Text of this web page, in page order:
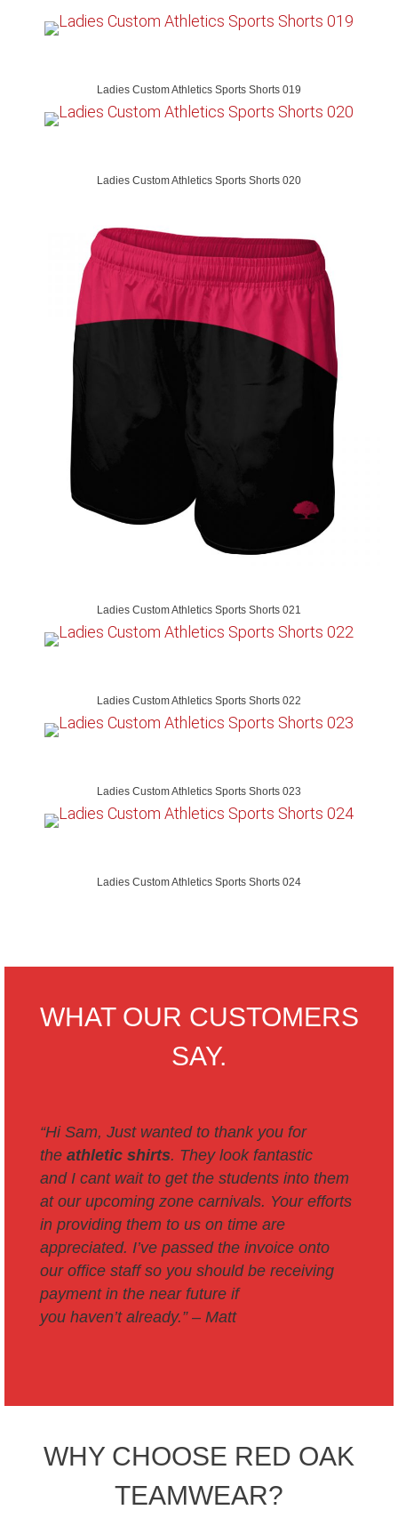
Ladies Custom Athletics Sports Shorts 019
Ladies Custom Athletics Sports Shorts 020
Ladies Custom Athletics Sports Shorts 021
Ladies Custom Athletics Sports Shorts 022
Ladies Custom Athletics Sports Shorts 023
Ladies Custom Athletics Sports Shorts 024
WHAT OUR CUSTOMERS
SAY.
“Hi Sam, Just wanted to thank you for
the athletic shirts. They look fantastic
and I cant wait to get the students into them
at our upcoming zone carnivals. Your efforts
in providing them to us on time are
appreciated. I’ve passed the invoice onto
our office staff so you should be receiving
payment in the near future if
you haven’t already.” – Matt
WHY CHOOSE RED OAK
TEAMWEAR?